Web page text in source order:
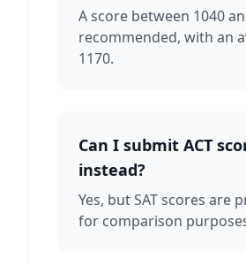
A score between 1040
recommended, with an
1170.
Can I submit ACT
instead?
Yes, but SAT scores are
for comparison